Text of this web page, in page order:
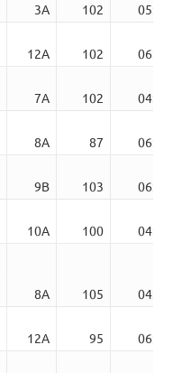
3A 102
05:44
12A 102
06:14
7A 102
04:51
8A 87
06:55
9B 103
06:13
10A 100
04:46
8A 105
04:42
12A 95
06:11